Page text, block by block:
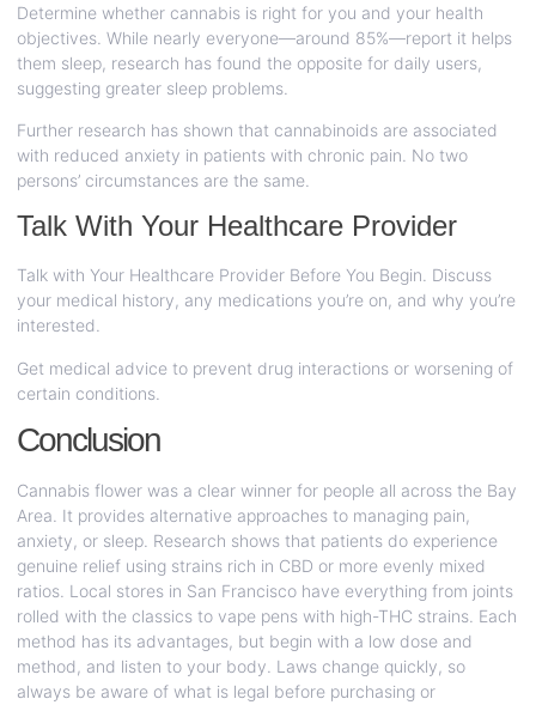
Determine whether cannabis is right for you and your health
objectives. While nearly everyone—around 85%—report it helps
them sleep, research has found the opposite for daily users,
suggesting greater sleep problems.
Further research has shown that cannabinoids are associated
with reduced anxiety in patients with chronic pain. No two
persons’ circumstances are the same.
Talk With Your Healthcare Provider
Talk with Your Healthcare Provider Before You Begin. Discuss
your medical history, any medications you’re on, and why you’re
interested.
Get medical advice to prevent drug interactions or worsening of
certain conditions.
Conclusion
Cannabis flower was a clear winner for people all across the Bay
Area. It provides alternative approaches to managing pain,
anxiety, or sleep. Research shows that patients do experience
genuine relief using strains rich in CBD or more evenly mixed
ratios. Local stores in San Francisco have everything from joints
rolled with the classics to vape pens with high-THC strains. Each
method has its advantages, but begin with a low dose and
method, and listen to your body. Laws change quickly, so
always be aware of what is legal before purchasing or